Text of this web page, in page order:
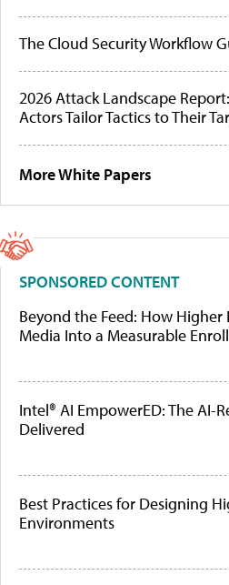
The Cloud Security Workflow
2026 Attack Landscape
Actors Tailor Tactics to Their
More White Papers
SPONSORED CONTENT
Beyond the Feed: How Higher
Media Into a Measurable
Intel® AI EmpowerED: The AI-
Delivered
Best Practices for Designing
Environments